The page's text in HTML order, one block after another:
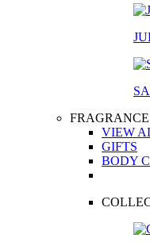
VIEW
GIFTS
BODY